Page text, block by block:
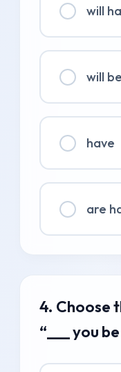
will
will
have
are
4. Choose
“___ you